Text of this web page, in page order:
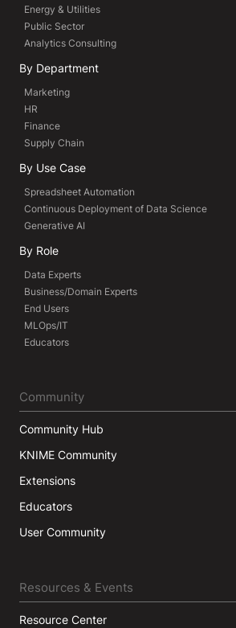
Energy & Utilities
Public Sector
Analytics Consulting
By Department
Marketing
HR
Finance
Supply Chain
By Use Case
Spreadsheet Automation
Continuous Deployment of Data Science
Generative AI
By Role
Data Experts
Business/Domain Experts
End Users
MLOps/IT
Educators
Community
Community Hub
KNIME Community
Extensions
Educators
User Community
Resources & Events
Resource Center